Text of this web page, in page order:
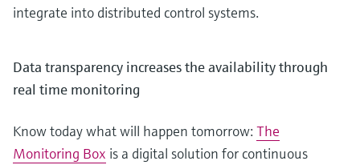
integrate into distributed control systems.
Data transparency increases the availability through
real time monitoring
Know today what will happen tomorrow: The
Monitoring Box is a digital solution for continuous